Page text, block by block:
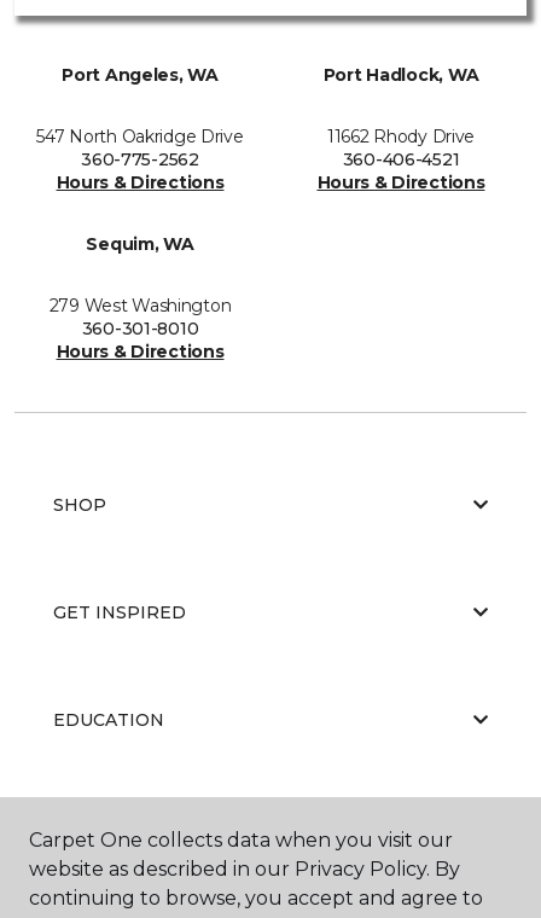
Port Angeles, WA
547 North Oakridge Drive
360-775-2562
Hours & Directions
Port Hadlock, WA
11662 Rhody Drive
360-406-4521
Hours & Directions
Sequim, WA
279 West Washington
360-301-8010
Hours & Directions
SHOP
GET INSPIRED
EDUCATION
ABOUT US
Carpet One collects data when you visit our
website as described in our Privacy Policy. By
continuing to browse, you accept and agree to